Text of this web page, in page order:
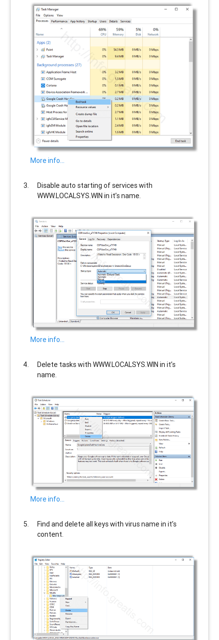
More info…
Disable auto starting of services with
WWW.LOCALSYS.WIN in it’s name.
More info…
Delete tasks withWWW.LOCALSYS.WIN in it’s
name.
More info…
Find and delete all keys with virus name in it’s
content.